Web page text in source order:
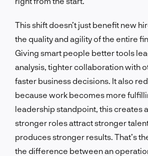
This shift doesn’t just benefit new
the quality and agility of the entire
Giving smart people better tools
analysis, tighter collaboration with
faster business decisions. It also
because work becomes more
leadership standpoint, this creates
stronger roles attract stronger
produces stronger results. That’s
the difference between an